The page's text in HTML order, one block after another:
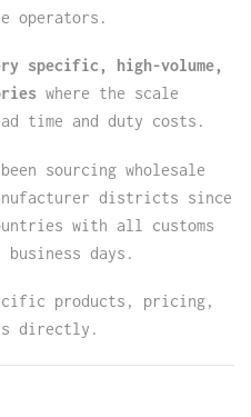
operators.
specific, high-volume,
where the scale
time and duty costs.
sourcing wholesale
districts since
with all customs
days.
products, pricing,
directly.